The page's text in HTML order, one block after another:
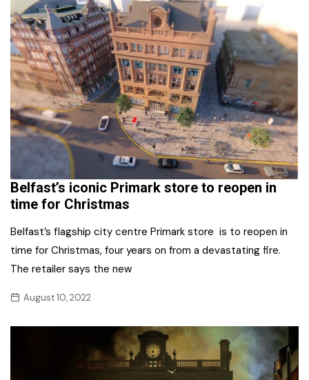
Belfast’s iconic Primark store to reopen in
time for Christmas
Belfast’s flagship city centre Primark store is to reopen in
time for Christmas, four years on from a devastating fire.
The retailer says the new
August 10, 2022